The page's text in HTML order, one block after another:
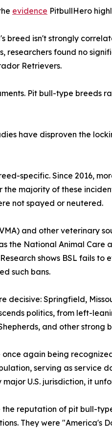
evidence PitbullHero
breed isn't strongly
researchers found no
Retrievers.
Pit bull-type breeds
have disproven the
specific. Since 2016,
majority of these
not spayed or neutered.
and other veterinary
the National Animal Care
shows BSL fails
such bans.
decisive: Springfield,
politics, from left-
and other strong
again being
serving as service
U.S. jurisdiction, it
the reputation of pit bull-
They were "America's